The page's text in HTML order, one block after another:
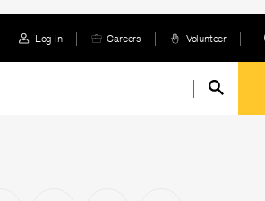
Log in Careers Volunteer